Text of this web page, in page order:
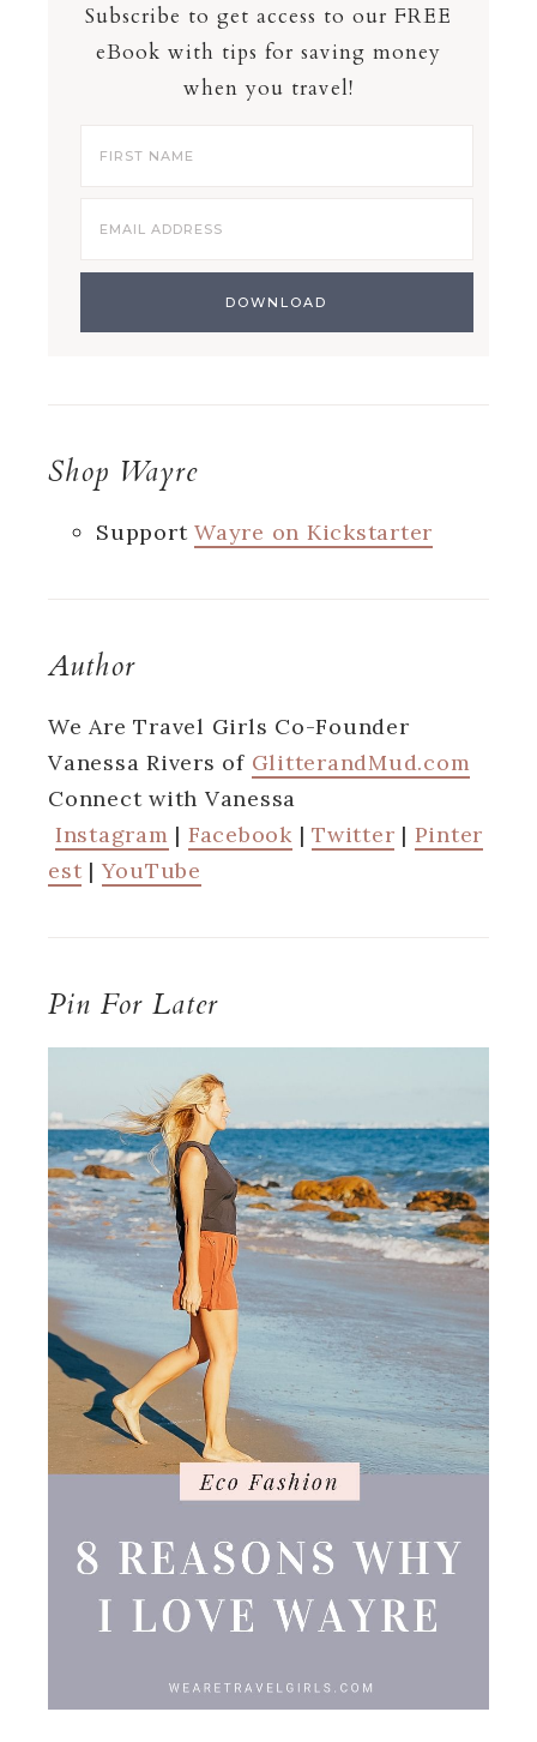
Subscribe to get access to our FREE
eBook with tips for saving money
when you travel!
Shop Wayre
Support Wayre on Kickstarter
Author
We Are Travel Girls Co-Founder
Vanessa Rivers of GlitterandMud.com
Connect with Vanessa
Instagram | Facebook | Twitter | Pinter
est | YouTube
Pin For Later